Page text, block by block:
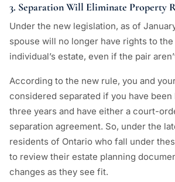
3. Separation Will Eliminate Property
Under the new legislation, as of
spouse will no longer have rights to
individual’s estate, even if the pair
According to the new rule, you and
considered separated if you have
three years and have either a court-
separation agreement. So, under the
residents of Ontario who fall under
to review their estate planning
changes as they see fit.